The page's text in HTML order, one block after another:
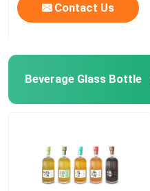
Contact Us
Beverage Glass Bottle